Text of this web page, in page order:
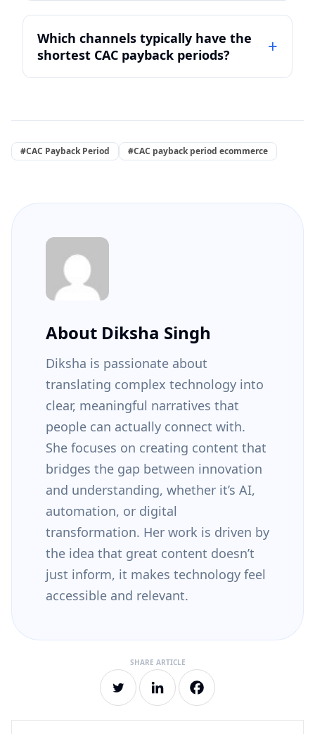
Which channels typically have the
shortest CAC payback periods?
#CAC Payback Period #CAC payback period ecommerce
About Diksha Singh
Diksha is passionate about
translating complex technology into
clear, meaningful narratives that
people can actually connect with.
She focuses on creating content that
bridges the gap between innovation
and understanding, whether it’s AI,
automation, or digital
transformation. Her work is driven by
the idea that great content doesn’t
just inform, it makes technology feel
accessible and relevant.